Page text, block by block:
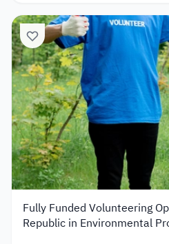
Fully Funded Volunteering
Republic in Environmental